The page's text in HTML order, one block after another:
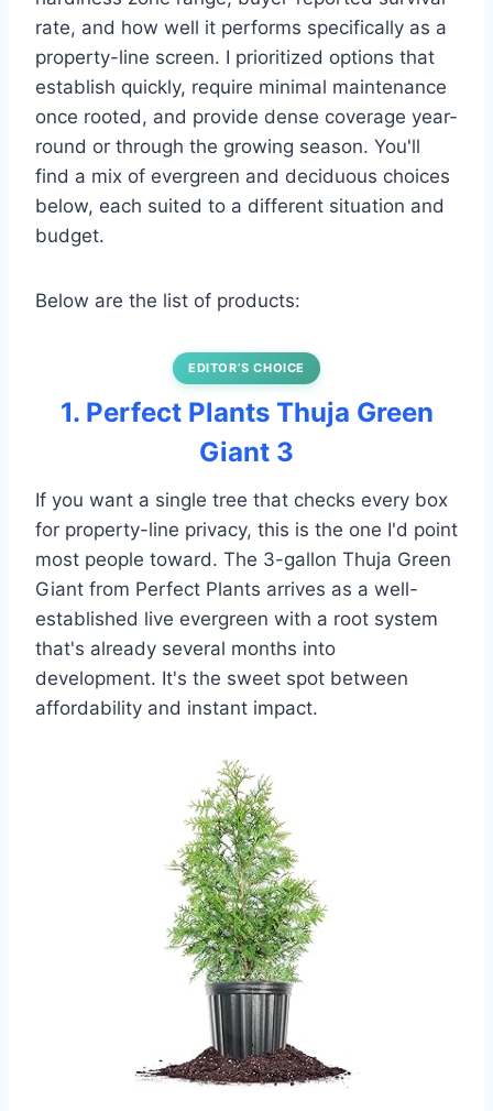
rate, and how well it performs specifically as a
property-line screen. I prioritized options that
establish quickly, require minimal maintenance
once rooted, and provide dense coverage year-
round or through the growing season. You'll
find a mix of evergreen and deciduous choices
below, each suited to a different situation and
budget.
Below are the list of products:
EDITOR’S CHOICE
1. Perfect Plants Thuja Green
Giant 3
If you want a single tree that checks every box
for property-line privacy, this is the one I'd point
most people toward. The 3-gallon Thuja Green
Giant from Perfect Plants arrives as a well-
established live evergreen with a root system
that's already several months into
development. It's the sweet spot between
affordability and instant impact.